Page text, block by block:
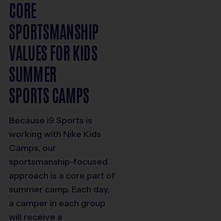
CORE
SPORTSMANSHIP
VALUES FOR KIDS
SUMMER
SPORTS CAMPS
Because i9 Sports is
working with Nike Kids
Camps, our
sportsmanship-focused
approach is a core part of
summer camp. Each day,
a camper in each group
will receive a